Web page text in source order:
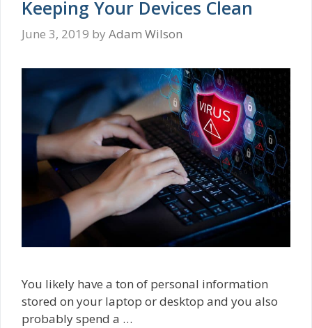
Keeping Your Devices Clean
June 3, 2019 by Adam Wilson
You likely have a ton of personal information
stored on your laptop or desktop and you also
probably spend a …